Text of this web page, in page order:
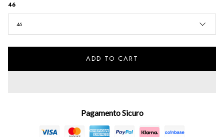
46
46
ADD TO CART
Pagamento Sicuro